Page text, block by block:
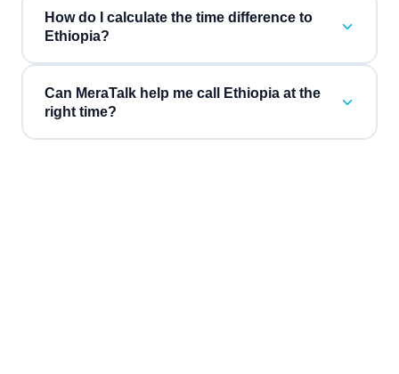
How do I calculate the time difference to
Ethiopia?
Can MeraTalk help me call Ethiopia at the
right time?